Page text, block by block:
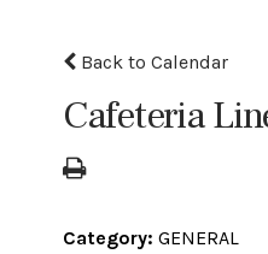
Back to Calendar
Cafeteria
Category: GENERAL